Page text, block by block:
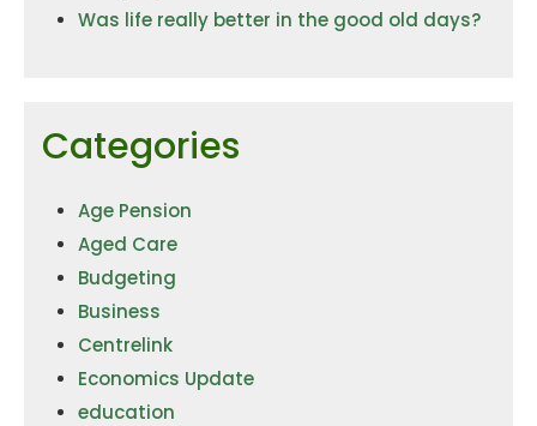
Was life really better in the good old days?
Categories
Age Pension
Aged Care
Budgeting
Business
Centrelink
Economics Update
education